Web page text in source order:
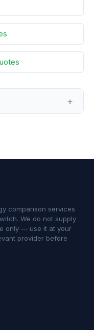
comparison services
We do not supply
only — use it at your
provider before